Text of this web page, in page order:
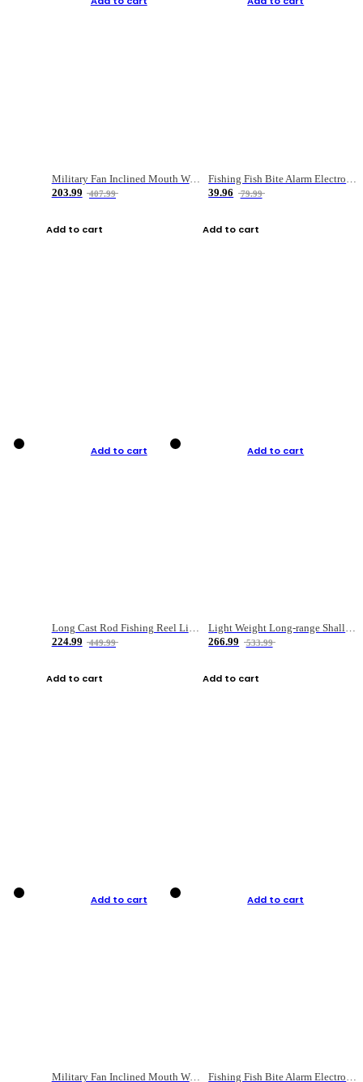
Military Fan Inclined Mouth Water Bullet Portable Fishing Gear Bag
203.99
407.99
Add to cart
Fishing Fish Bite Alarm Electronic Buzzer Fishing Rod Loud LED Light Indicator LED Light Fish Line Gear Alert
39.96
79.99
Add to cart
Add to cart
Long Cast Rod Fishing Reel Line Bag Bait Combination Set
224.99
449.99
Add to cart
Add to cart
Light Weight Long-range Shallow Line Cup Water Droplet Wheel
266.99
533.99
Add to cart
Add to cart
Military Fan Inclined Mouth Water Bullet Portable Fishing Gear Bag
Add to cart
Fishing Fish Bite Alarm Electronic Buzzer Fishing Rod Loud LED Light Indicator LED Light Fish Line Gear Alert